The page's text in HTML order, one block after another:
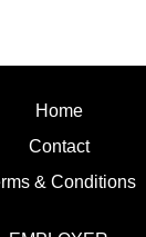
Home
Contact
& Conditions